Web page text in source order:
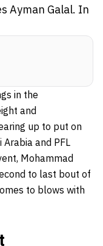
Ayman Galal. In
in the
and
up to put on
and PFL
Mohammad
to last bout of
to blows with